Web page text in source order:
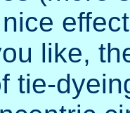
like,
tie-